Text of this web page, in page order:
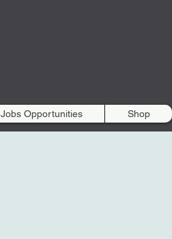
Jobs Opportunities Shop